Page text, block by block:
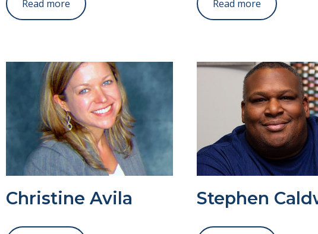
Read more Read more
Christine Avila Stephen